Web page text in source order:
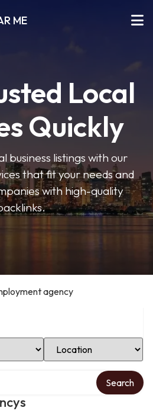
ME
Local
Quickly
business listings with our
that fit your needs and
with high-quality
agency
Select Location
Search